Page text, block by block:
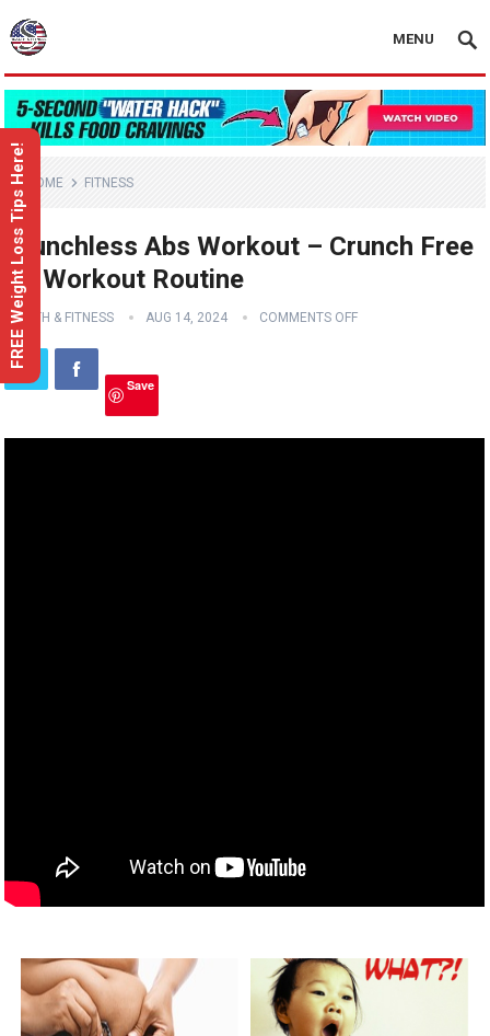
MENU
HOME FITNESS
Crunchless Abs Workout – Crunch Free
Ab Workout Routine
HEALTH & FITNESS AUG 14, 2024 COMMENTS OFF
Save
FREE Weight Loss Tips Here!